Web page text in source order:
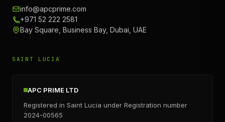
info@apcprime.com
+971 52 222 2581
Bay Square, Business Bay, Dubai, UAE
SAINT LUCIA
APC PRIME LTD
Registered in Saint Lucia under Registration number
2024-00565